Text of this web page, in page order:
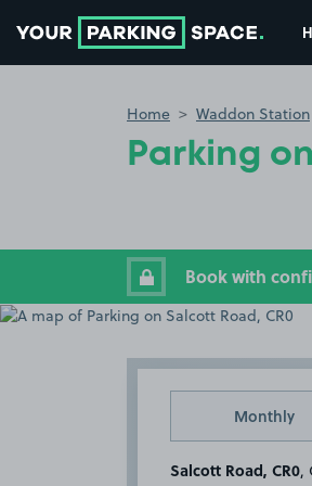
Home Waddon Station
Parking on
Book with
Monthly
Salcott Road, CR0